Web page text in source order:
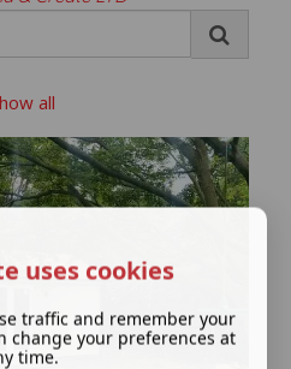
all
uses cookies
traffic and remember your
change your preferences at
time.